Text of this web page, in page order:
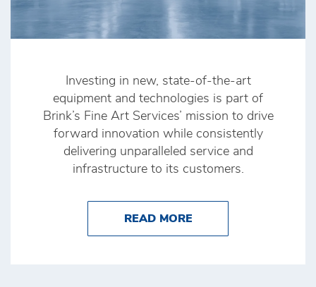
Investing in new, state-of-the-art
equipment and technologies is part of
Brink’s Fine Art Services’ mission to drive
forward innovation while consistently
delivering unparalleled service and
infrastructure to its customers.
READ MOREABOUT BRINK’S